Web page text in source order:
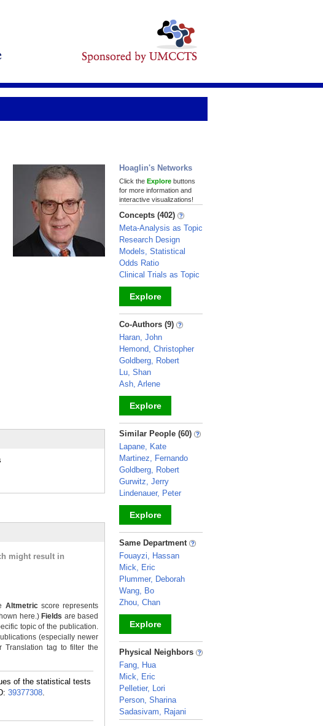
might result in
Altmetricscore represents
here.) Fields are based
topic of the publication.
(especially newer
Translation tag to filter the
of the statistical tests
39377308.
Hoaglin's Networks
Click the Explore buttons
for more information and
interactive visualizations!
Concepts (402)
Meta-Analysis as Topic
Research Design
Models, Statistical
Odds Ratio
Clinical Trials as Topic
Explore
_
Co-Authors (9)
Haran, John
Hemond, Christopher
Goldberg, Robert
Lu, Shan
Ash, Arlene
Explore
_
Similar People (60)
Lapane, Kate
Martinez, Fernando
Goldberg, Robert
Gurwitz, Jerry
Lindenauer, Peter
Explore
_
Same Department
Fouayzi, Hassan
Mick, Eric
Plummer, Deborah
Wang, Bo
Zhou, Chan
Explore
_
Physical Neighbors
Fang, Hua
Mick, Eric
Pelletier, Lori
Person, Sharina
Sadasivam, Rajani